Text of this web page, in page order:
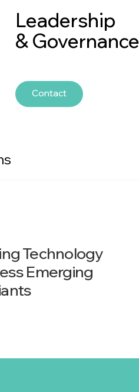
Leadership
&
Contact
Technology
Emerging